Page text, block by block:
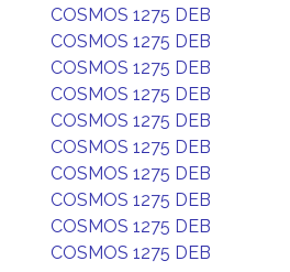
COSMOS 1275 DEB
COSMOS 1275 DEB
COSMOS 1275 DEB
COSMOS 1275 DEB
COSMOS 1275 DEB
COSMOS 1275 DEB
COSMOS 1275 DEB
COSMOS 1275 DEB
COSMOS 1275 DEB
COSMOS 1275 DEB